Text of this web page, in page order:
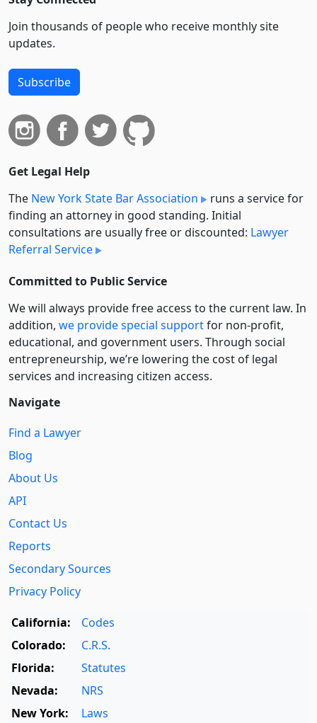
Join thousands of people who receive monthly site
updates.
Subscribe
Get Legal Help
The New York State Bar Association
runs a service for
finding an attorney in good standing. Initial
consultations are usually free or discounted: Lawyer
Referral Service
Committed to Public Service
We will always provide free access to the current law. In
addition, we provide special supportfor non-profit,
educational, and government users. Through social
entre­pre­neurship, we’re lowering the cost of legal
services and increasing citizen access.
Navigate
Find a Lawyer
Blog
About Us
API
Contact Us
Reports
Secondary Sources
Privacy Policy
California:
Codes
Colorado:
C.R.S.
Florida:
Statutes
Nevada:
NRS
New York:
Laws